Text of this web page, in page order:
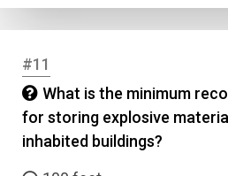
#11
What is the minimum
for storing explosive
inhabited buildings?